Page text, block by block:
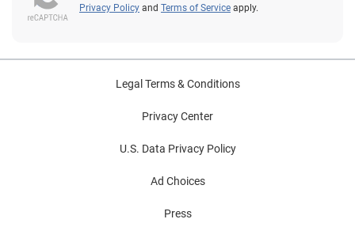
Privacy Policy and Terms of Service apply.
Legal Terms & Conditions
Privacy Center
U.S. Data Privacy Policy
Ad Choices
Press